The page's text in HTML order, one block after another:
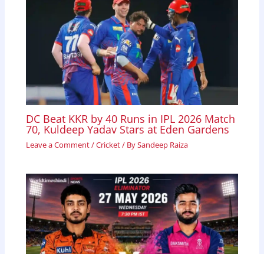
DC Beat KKR by 40 Runs in IPL 2026 Match
70, Kuldeep Yadav Stars at Eden Gardens
Leave a Comment/Cricket/ BySandeep Raiza